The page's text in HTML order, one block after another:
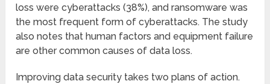
loss were cyberattacks (38%), and ransomware was
the most frequent form of cyberattacks. The study
also notes that human factors and equipment failure
are other common causes of data loss.
Improving data security takes two plans of action.